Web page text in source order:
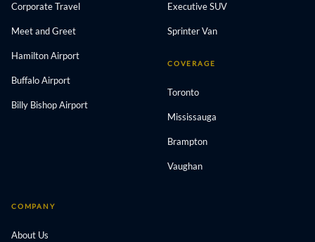
Corporate Travel
Meet and Greet
Hamilton Airport
Buffalo Airport
Billy Bishop Airport
Executive SUV
Sprinter Van
COVERAGE
Toronto
Mississauga
Brampton
Vaughan
COMPANY
About Us